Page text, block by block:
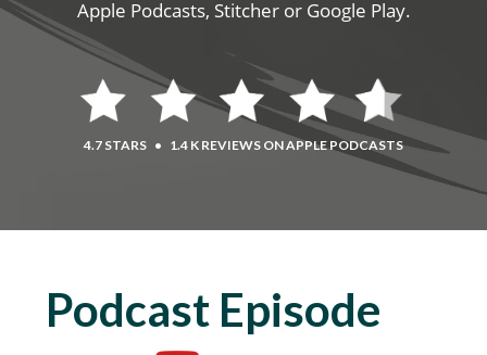
Apple Podcasts, Stitcher or Google Play.
4.7 STARS • 1.4 K REVIEWS ON APPLE PODCASTS
Podcast Episode